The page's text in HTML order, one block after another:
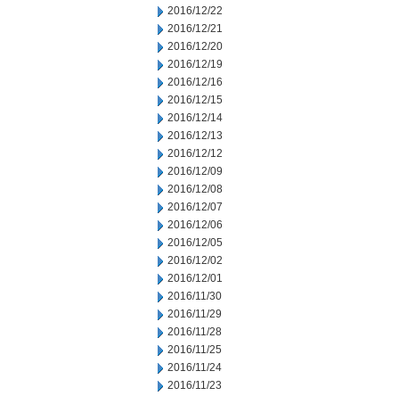
2016/12/22
2016/12/21
2016/12/20
2016/12/19
2016/12/16
2016/12/15
2016/12/14
2016/12/13
2016/12/12
2016/12/09
2016/12/08
2016/12/07
2016/12/06
2016/12/05
2016/12/02
2016/12/01
2016/11/30
2016/11/29
2016/11/28
2016/11/25
2016/11/24
2016/11/23